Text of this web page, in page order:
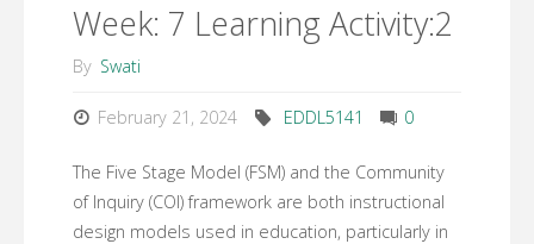
Week: 7 Learning Activity:2
By Swati
February 21, 2024 EDDL5141 0
The Five Stage Model (FSM) and the Community
of Inquiry (COI) framework are both instructional
design models used in education, particularly in